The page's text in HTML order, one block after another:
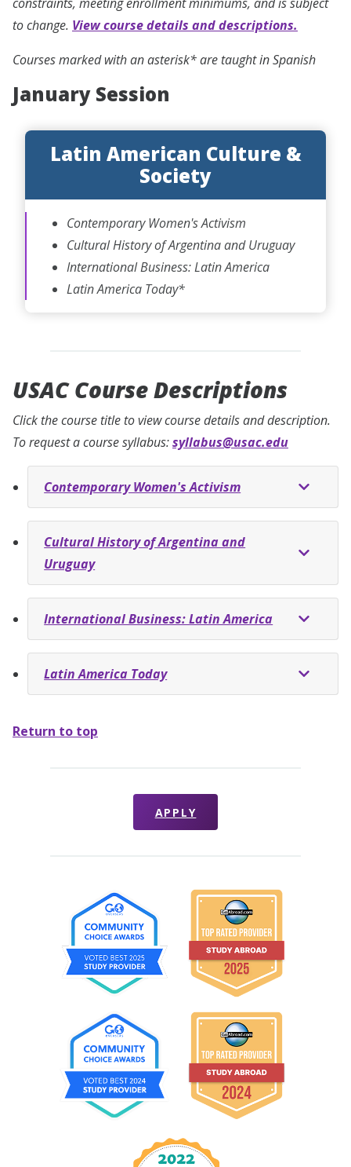
to change. View course details and descriptions.
Courses marked with an asterisk* are taught in Spanish
January Session
Latin American Culture &
Society
Contemporary Women's Activism
Cultural History of Argentina and Uruguay
International Business: Latin America
Latin America Today*
USAC Course Descriptions
Click the course title to view course details and description.
To request a course syllabus:syllabus@usac.edu
Contemporary Women's Activism
Cultural History of Argentina and
Uruguay
International Business: Latin America
Latin America Today
Return to top
APPLY